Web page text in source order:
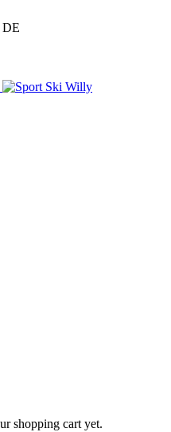
DE
shopping cart yet.